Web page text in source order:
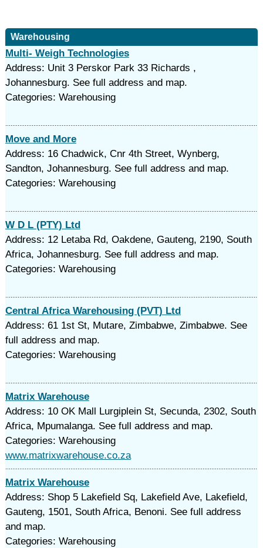
Warehousing
Multi- Weigh Technologies
Address: Unit 3 Perskor Park 33 Richards ,
Johannesburg. See full address and map.
Categories: Warehousing
Move and More
Address: 16 Chadwick, Cnr 4th Street, Wynberg,
Sandton, Johannesburg. See full address and map.
Categories: Warehousing
W D L (PTY) Ltd
Address: 12 Letaba Rd, Oakdene, Gauteng, 2190, South
Africa, Johannesburg. See full address and map.
Categories: Warehousing
Central Africa Warehousing (PVT) Ltd
Address: 61 1st St, Mutare, Zimbabwe, Zimbabwe. See
full address and map.
Categories: Warehousing
Matrix Warehouse
Address: 10 OK Mall Lurgiplein St, Secunda, 2302, South
Africa, Mpumalanga. See full address and map.
Categories: Warehousing
www.matrixwarehouse.co.za
Matrix Warehouse
Address: Shop 5 Lakefield Sq, Lakefield Ave, Lakefield,
Gauteng, 1501, South Africa, Benoni. See full address
and map.
Categories: Warehousing